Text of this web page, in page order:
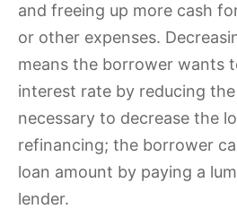
and freeing up more cash
or other expenses.
means the borrower wants
interest rate by reducing the
necessary to decrease the
refinancing; the borrower
loan amount by paying a
lender.